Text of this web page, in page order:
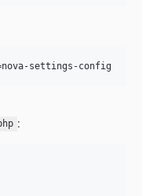
settings-config
: